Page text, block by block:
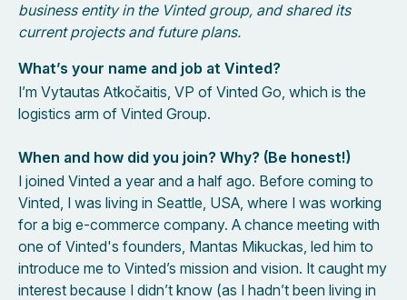
business entity in the Vinted group, and shared its
current projects and future plans.
What’s your name and job at Vinted?
I’m Vytautas Atkočaitis, VP of Vinted Go, which is the
logistics arm of Vinted Group.
When and how did you join? Why? (Be honest!)
I joined Vinted a year and a half ago. Before coming to
Vinted, I was living in Seattle, USA, where I was working
for a big e-commerce company. A chance meeting with
one of Vinted's founders, Mantas Mikuckas, led him to
introduce me to Vinted’s mission and vision. It caught my
interest because I didn’t know (as I hadn’t been living in